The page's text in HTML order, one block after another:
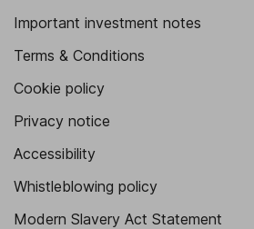
Important investment notes
Terms & Conditions
Cookie policy
Privacy notice
Accessibility
Whistleblowing policy
Modern Slavery Act Statement